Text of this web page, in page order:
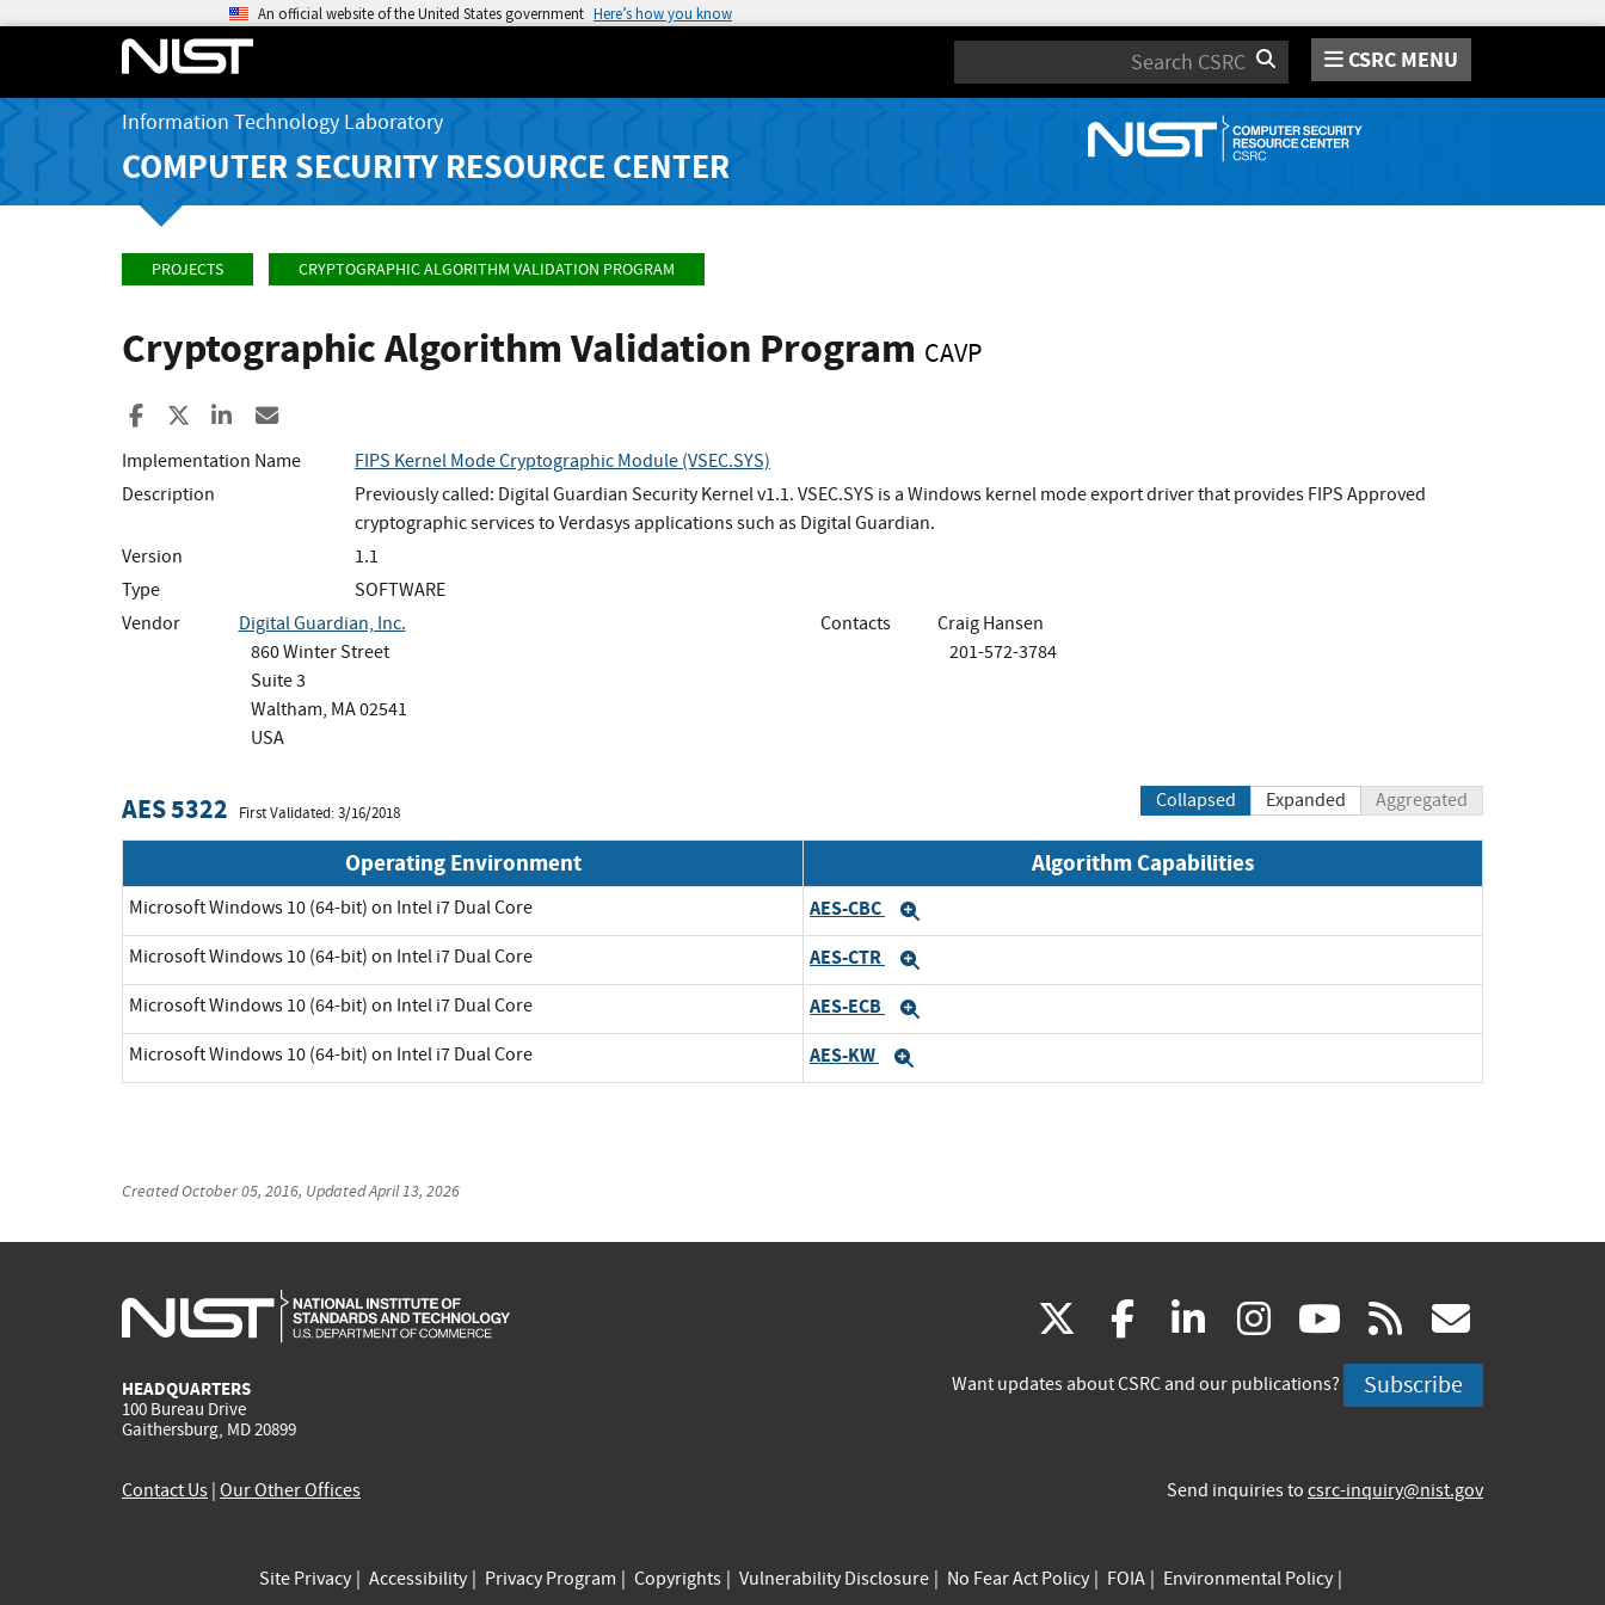
An official website of the United States government Here’s how you know
Search CSRC MENU
Information Technology Laboratory
COMPUTER SECURITY RESOURCE CENTER
PROJECTS CRYPTOGRAPHIC ALGORITHM VALIDATION PROGRAM
Cryptographic Algorithm Validation Program CAVP
Share to Facebook
Share to XShare to LinkedIn
Implementation Name
FIPS Kernel Mode Cryptographic Module (VSEC.SYS)
Description
Previously called: Digital Guardian Security Kernel v1.1. VSEC.SYS is a Windows kernel mode export driver that provides FIPS Approved
cryptographic services to Verdasys applications such as Digital Guardian.
Version
1.1
Type
SOFTWARE
Vendor
Digital Guardian, Inc.
860 Winter Street
Suite 3
Waltham, MA 02541
USA
Contacts
Craig Hansen
201-572-3784
AES 5322 First Validated: 3/16/2018
Collapsed Expanded Aggregated
Operating Environment Algorithm Capabilities
Microsoft Windows 10 (64-bit) on Intel i7 Dual Core AES-CBC
Microsoft Windows 10 (64-bit) on Intel i7 Dual Core AES-CTR
Microsoft Windows 10 (64-bit) on Intel i7 Dual Core AES-ECB
Microsoft Windows 10 (64-bit) on Intel i7 Dual Core AES-KW
CreatedOctober 05, 2016, UpdatedApril 13, 2026
HEADQUARTERS
100 Bureau Drive
Gaithersburg, MD 20899
(link
is
facebook
(link
is
linkedin
(link
is
instagram
(link
is
youtube
(link
is
rss
is
Want updates about CSRC and our publications? Subscribe
Contact Us Our Other Offices Send inquiries to csrc-inquiry@nist.gov
Site Privacy Accessibility Privacy Program Copyrights Vulnerability Disclosure No Fear Act Policy FOIA Environmental Policy